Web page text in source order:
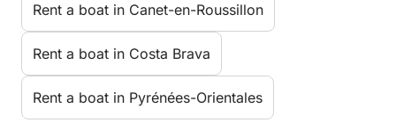
Rent a boat in Canet-en-Roussillon
Rent a boat in Costa Brava
Rent a boat in Pyrénées-Orientales